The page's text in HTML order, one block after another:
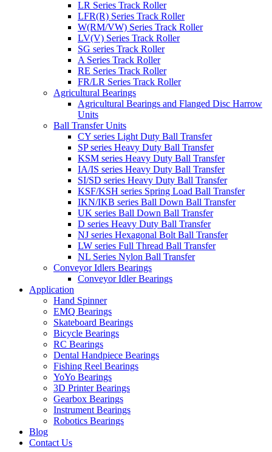
LR Series Track Roller
LFR(R) Series Track Roller
W(RM/VW) Series Track Roller
LV(V) Series Track Roller
SG series Track Roller
A Series Track Roller
RE Series Track Roller
FR/LR Series Track Roller
Agricultural Bearings
Agricultural Bearings and Flanged Disc Harrow
Units
Ball Transfer Units
CY series Light Duty Ball Transfer
SP series Heavy Duty Ball Transfer
KSM series Heavy Duty Ball Transfer
IA/IS series Heavy Duty Ball Transfer
SI/SD series Heavy Duty Ball Transfer
KSF/KSH series Spring Load Ball Transfer
IKN/IKB series Ball Down Ball Transfer
UK series Ball Down Ball Transfer
D series Heavy Duty Ball Transfer
NJ series Hexagonal Bolt Ball Transfer
LW series Full Thread Ball Transfer
NL Series Nylon Ball Transfer
Conveyor Idlers Bearings
Conveyor Idler Bearings
Application
Hand Spinner
EMQ Bearings
Skateboard Bearings
Bicycle Bearings
RC Bearings
Dental Handpiece Bearings
Fishing Reel Bearings
YoYo Bearings
3D Printer Bearings
Gearbox Bearings
Instrument Bearings
Robotics Bearings
Blog
Contact Us